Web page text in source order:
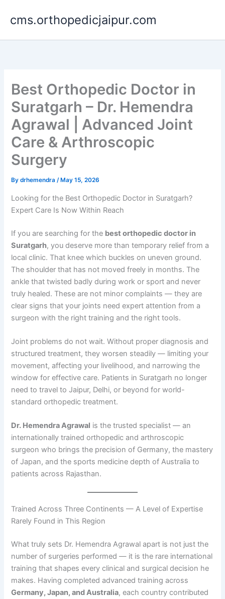
cms.orthopedicjaipur.com
Best Orthopedic Doctor in
Suratgarh – Dr. Hemendra
Agrawal | Advanced Joint
Care & Arthroscopic
Surgery
Bydrhemendra/ May 15, 2026
Looking for the Best Orthopedic Doctor in Suratgarh?
Expert Care Is Now Within Reach
If you are searching for the best orthopedic doctor in
Suratgarh, you deserve more than temporary relief from a
local clinic. That knee which buckles on uneven ground.
The shoulder that has not moved freely in months. The
ankle that twisted badly during work or sport and never
truly healed. These are not minor complaints — they are
clear signs that your joints need expert attention from a
surgeon with the right training and the right tools.
Joint problems do not wait. Without proper diagnosis and
structured treatment, they worsen steadily — limiting your
movement, affecting your livelihood, and narrowing the
window for effective care. Patients in Suratgarh no longer
need to travel to Jaipur, Delhi, or beyond for world-
standard orthopedic treatment.
Dr. Hemendra Agrawal is the trusted specialist — an
internationally trained orthopedic and arthroscopic
surgeon who brings the precision of Germany, the mastery
of Japan, and the sports medicine depth of Australia to
patients across Rajasthan.
Trained Across Three Continents — A Level of Expertise
Rarely Found in This Region
What truly sets Dr. Hemendra Agrawal apart is not just the
number of surgeries performed — it is the rare international
training that shapes every clinical and surgical decision he
makes. Having completed advanced training across
Germany, Japan, and Australia, each country contributed